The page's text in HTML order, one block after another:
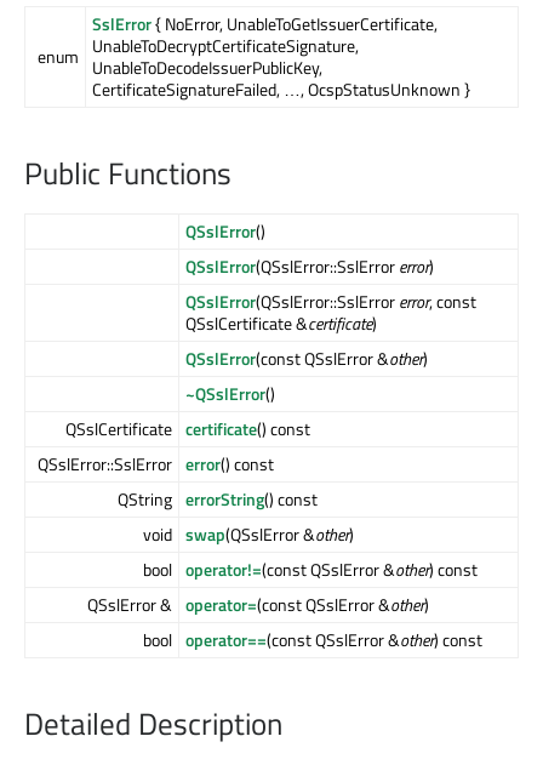
enum
SslError{ NoError, UnableToGetIssuerCertificate,
UnableToDecryptCertificateSignature,
UnableToDecodeIssuerPublicKey,
CertificateSignatureFailed, …, OcspStatusUnknown }
Public Functions
QSslError()
QSslError(QSslError::SslErrorerror)
QSslError(QSslError::SslErrorerror, const
QSslCertificate &certificate)
QSslError(const QSslError &other)
~QSslError()
QSslCertificate certificate() const
QSslError::SslError error() const
QString errorString() const
void swap(QSslError &other)
bool operator!=(const QSslError &other) const
QSslError & operator=(const QSslError &other)
bool operator==(const QSslError &other) const
Detailed Description